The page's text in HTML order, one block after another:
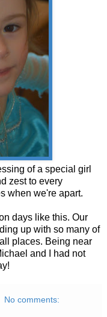
of a special girl
zest to every
when we're apart.
days like this. Our
up with so many of
places. Being near
and I had not
No comments: